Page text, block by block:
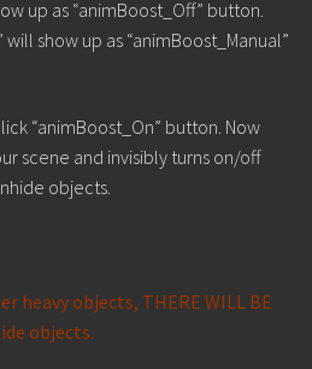
up as “animBoost_Off” button.
show up as “animBoost_Manual”
“animBoost_On” button. Now
scene and invisibly turns on/off
objects.
heavy objects, THERE WILL BE
objects.